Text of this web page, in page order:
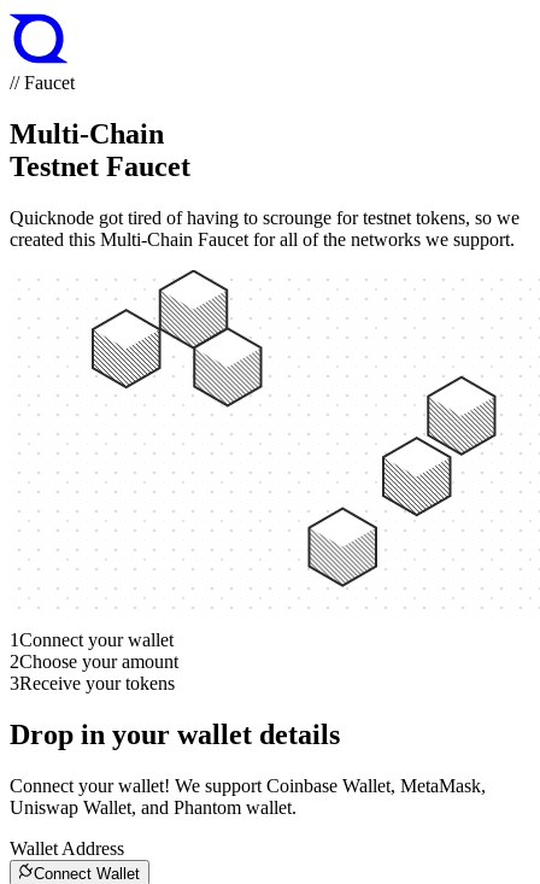
// Faucet
Multi-Chain
Testnet Faucet
Quicknode got tired of having to scrounge for testnet tokens, so we
created this Multi-Chain Faucet for all of the networks we support.
1Connect your wallet
2Choose your amount
3Receive your tokens
Drop in your wallet details
Connect your wallet! We support Coinbase Wallet, MetaMask,
Uniswap Wallet, and Phantom wallet.
Wallet Address
Connect Wallet